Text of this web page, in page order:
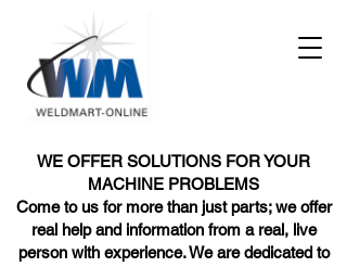
WE OFFER SOLUTIONS FOR YOUR
MACHINE PROBLEMS
Come to us for more than just parts; we offer
real help and information from a real, live
person with experience. We are dedicated to